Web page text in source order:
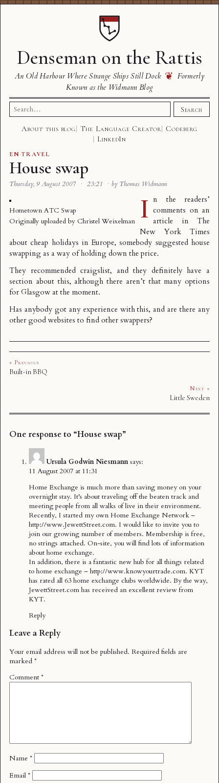
Denseman on the Rattis
An Old Harbour Where Strange Ships Still Dock ❦ Formerly
Known as the Widmann Blog
Search
for:
Search
About this blog The Language Creator
Codeberg
LinkedIn
EN·TRAVEL
House swap
Thursday, 9 August 2007 · 23:21 · by Thomas Widmann
Hometown ATC Swap
Originally uploaded by Christel Weixelman I n the readers’
comments on an
article in The
New York Times
about cheap holidays in Europe, somebody suggested house
swapping as a way of holding down the price.
They recommendedcraigslist, and they definitely have a
section about this, although there aren’t that many options
for Glasgow at the moment.
Has anybody got any experience with this, and are there any
other good websites to find other swappers?
« Previous
Built-in BBQ
Next »
Little Sweden
One response to “House swap”
Ursula Godwin Niesmann says:
11 August 2007 at 11:31
Home Exchange is much more than saving money on your
overnight stay. It’s about traveling off the beaten track and
meeting people from all walks of live in their environment.
Recently, I started my own Home Exchange Network –
http://www.JewettStreet.com. I would like to invite you to
join our growing number of members. Membership is free,
no strings attached. On-site, you will find lots of information
about home exchange.
In addition, there is a fantastic new hub for all things related
to home exchange – http://www.knowyourtrade.com. KYT
has rated all 63 home exchange clubs worldwide. By the way,
JewettStreet.com has received an excellent review from
KYT.
Reply
Leave a Reply
Your email address will not be published. Required fields are
marked *
Comment *
Name *
Email *